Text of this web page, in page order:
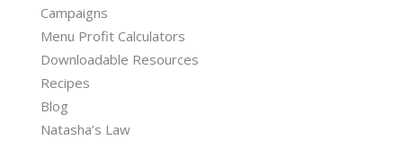
Campaigns
Menu Profit Calculators
Downloadable Resources
Recipes
Blog
Natasha’s Law